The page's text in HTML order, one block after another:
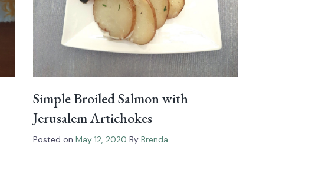
Simple Broiled Salmon with
Jerusalem Artichokes
Posted on May 12, 2020 By Brenda